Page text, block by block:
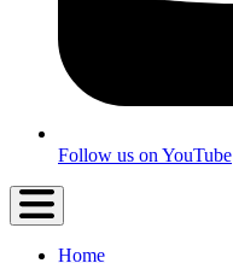
Follow us on YouTube
Home